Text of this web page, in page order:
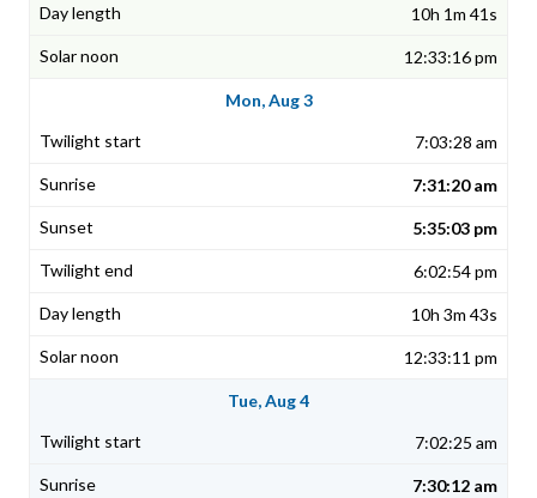
10h 1m 41s
12:33:16 pm
Mon, Aug 3
7:03:28 am
7:31:20 am
5:35:03 pm
6:02:54 pm
10h 3m 43s
12:33:11 pm
Tue, Aug 4
7:02:25 am
7:30:12 am